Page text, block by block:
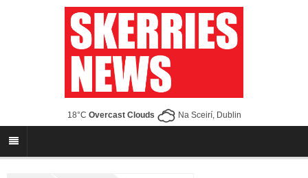
18°C Overcast Clouds Na Sceirí, Dublin